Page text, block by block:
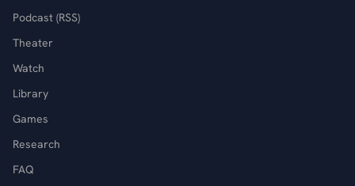
Podcast (RSS)
Theater
Watch
Library
Games
Research
FAQ